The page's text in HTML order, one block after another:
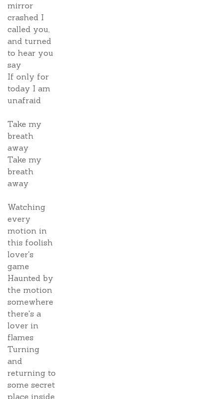
mirror
crashed I
called you,
and turned
to hear you
say
If only for
today I am
unafraid
Take my
breath
away
Take my
breath
away
Watching
every
motion in
this foolish
lover's
game
Haunted by
the motion
somewhere
there's a
lover in
flames
Turning
and
returning to
some secret
place inside